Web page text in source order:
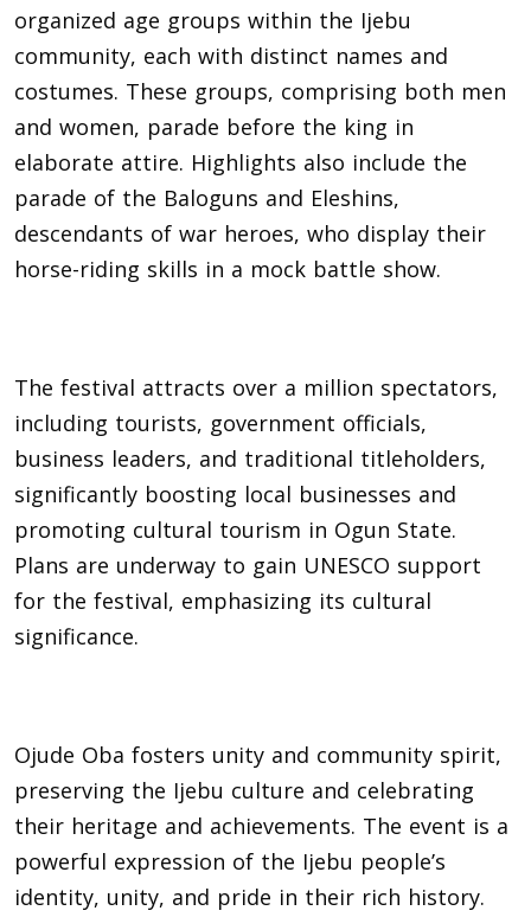
organized age groups within the Ijebu
community, each with distinct names and
costumes. These groups, comprising both men
and women, parade before the king in
elaborate attire. Highlights also include the
parade of the Baloguns and Eleshins,
descendants of war heroes, who display their
horse-riding skills in a mock battle show.
The festival attracts over a million spectators,
including tourists, government officials,
business leaders, and traditional titleholders,
significantly boosting local businesses and
promoting cultural tourism in Ogun State.
Plans are underway to gain UNESCO support
for the festival, emphasizing its cultural
significance.
Ojude Oba fosters unity and community spirit,
preserving the Ijebu culture and celebrating
their heritage and achievements. The event is a
powerful expression of the Ijebu people’s
identity, unity, and pride in their rich history.